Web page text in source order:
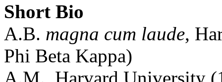
Short Bio
A.B. magna cum laude,
Phi Beta Kappa)
A.M., Harvard University